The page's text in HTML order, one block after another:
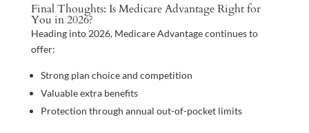
Final Thoughts: Is Medicare Advantage Right for
You in 2026?
Heading into 2026, Medicare Advantage continues to
offer:
Strong plan choice and competition
Valuable extra benefits
Protection through annual out-of-pocket limits